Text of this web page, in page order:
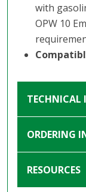
with
OPW 10
TECHNICAL
ORDERING
RESOURCES